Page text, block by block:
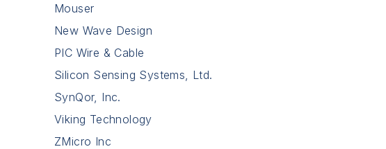
Mouser
New Wave Design
PIC Wire & Cable
Silicon Sensing Systems, Ltd.
SynQor, Inc.
Viking Technology
ZMicro Inc